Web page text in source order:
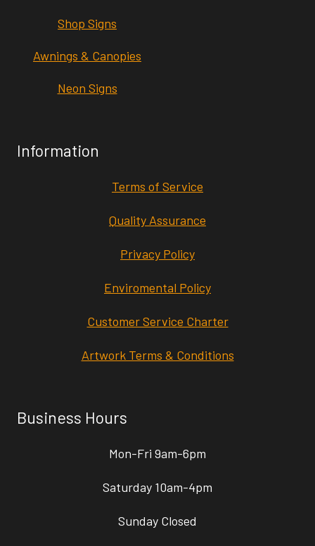
Shop Signs
Awnings & Canopies
Neon Signs
Information
Terms of Service
Quality Assurance
Privacy Policy
Enviromental Policy
Customer Service Charter
Artwork Terms & Conditions
Business Hours
Mon-Fri 9am-6pm
Saturday 10am-4pm
Sunday Closed